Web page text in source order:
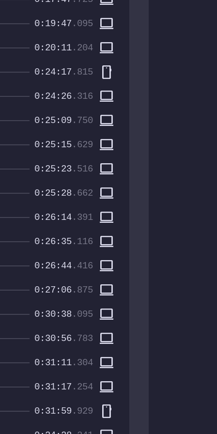
0:19:47 .095 computer
0:20:11.204 computer
0:24:17 .815 smartphone
0:24:26.316 computer
0:25:09 .750 computer
0:25:15.629 computer
0:25:23.516 computer
0:25:28 .662 computer
0:26:14.391 computer
0:26:35.116 computer
0:26:44.416 computer
0:27:06.875 computer
0:30:38 .095 computer
0:30:56.783 computer
0:31:11.304 computer
0:31:17 .254 computer
0:31:59 .929 smartphone